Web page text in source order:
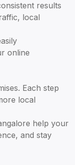
results
local
online
Each step
local
help your
and stay